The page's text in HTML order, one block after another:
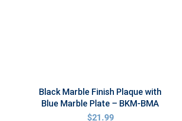
Black Marble Finish Plaque with
Blue Marble Plate – BKM-BMA
$21.99